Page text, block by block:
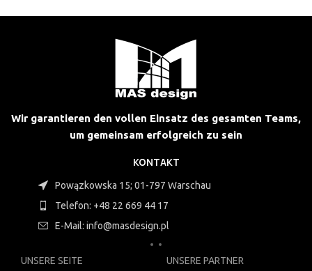
Wir garantieren den vollen Einsatz des gesamten Teams,
um gemeinsam erfolgreich zu sein
KONTAKT
Powązkowska 15; 01-797 Warschau
Telefon: +48 22 669 44 17
E-Mail: info@masdesign.pl
UNSERE SEITE UNSERE PARTNER